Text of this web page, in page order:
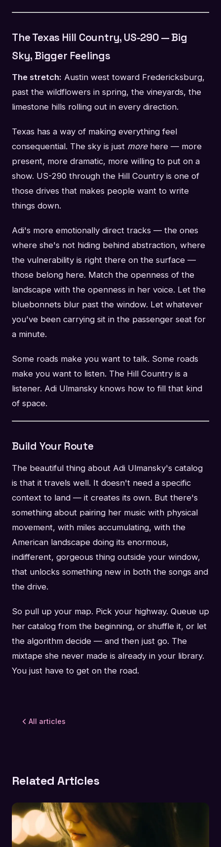
The Texas Hill Country, US-290 — Big
Sky, Bigger Feelings
The stretch: Austin west toward Fredericksburg,
past the wildflowers in spring, the vineyards, the
limestone hills rolling out in every direction.
Texas has a way of making everything feel
consequential. The sky is just morehere — more
present, more dramatic, more willing to put on a
show. US-290 through the Hill Country is one of
those drives that makes people want to write
things down.
Adi's more emotionally direct tracks — the ones
where she's not hiding behind abstraction, where
the vulnerability is right there on the surface —
those belong here. Match the openness of the
landscape with the openness in her voice. Let the
bluebonnets blur past the window. Let whatever
you've been carrying sit in the passenger seat for
a minute.
Some roads make you want to talk. Some roads
make you want to listen. The Hill Country is a
listener. Adi Ulmansky knows how to fill that kind
of space.
Build Your Route
The beautiful thing about Adi Ulmansky's catalog
is that it travels well. It doesn't need a specific
context to land — it creates its own. But there's
something about pairing her music with physical
movement, with miles accumulating, with the
American landscape doing its enormous,
indifferent, gorgeous thing outside your window,
that unlocks something new in both the songs and
the drive.
So pull up your map. Pick your highway. Queue up
her catalog from the beginning, or shuffle it, or let
the algorithm decide — and then just go. The
mixtape she never made is already in your library.
You just have to get on the road.
All articles
Related Articles